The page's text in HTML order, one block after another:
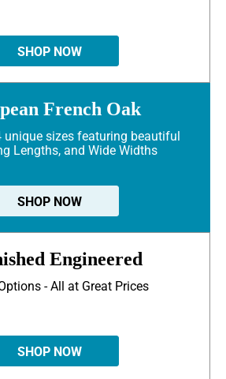
SHOP NOW
French Oak
unique sizes featuring beautiful
Lengths, and Wide Widths
SHOP NOW
Engineered
- All at Great Prices
SHOP NOW